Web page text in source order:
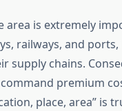
area is extremely
railways, and
supply chains.
premium
place, area” is